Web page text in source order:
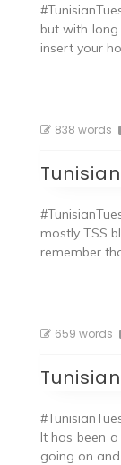
but with long
insert your
838 words
mostly TSS
remember
659 words
It has been
going on